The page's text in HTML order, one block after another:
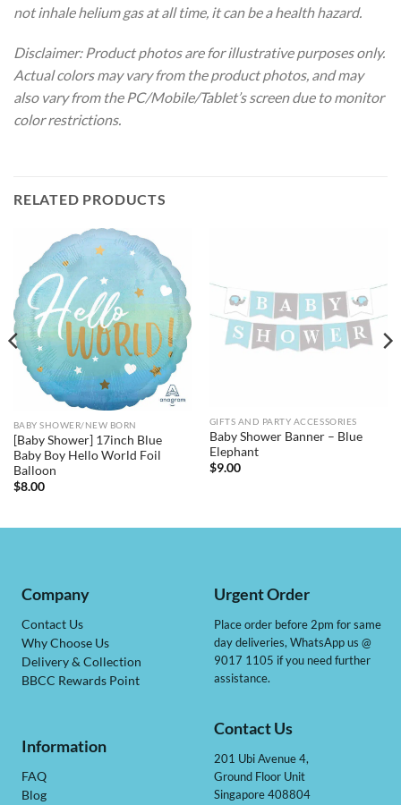
not inhale helium gas at all time, it can be a health hazard.
Disclaimer: Product photos are for illustrative purposes only.
Actual colors may vary from the product photos, and may
also vary from the PC/Mobile/Tablet’s screen due to monitor
color restrictions.
RELATED PRODUCTS
BABY SHOWER/NEW BORN
[Baby Shower] 17inch Blue
Baby Boy Hello World Foil
Balloon
$8.00
GIFTS AND PARTY ACCESSORIES
Baby Shower Banner – Blue
Elephant
$9.00
Company
Contact Us
Why Choose Us
Delivery & Collection
BBCC Rewards Point
Information
FAQ
Blog
Urgent Order
Place order before 2pm for same
day deliveries, WhatsApp us @
9017 1105 if you need further
assistance.
Contact Us
201 Ubi Avenue 4,
Ground Floor Unit
Singapore 408804